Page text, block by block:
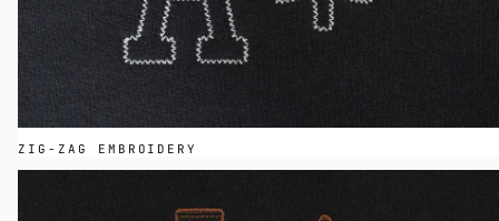
ZIG-ZAG EMBROIDERY